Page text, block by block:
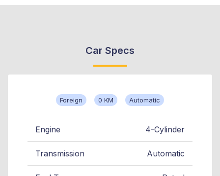
Car Specs
Foreign 0 KM Automatic
Engine 4-Cylinder
Transmission Automatic